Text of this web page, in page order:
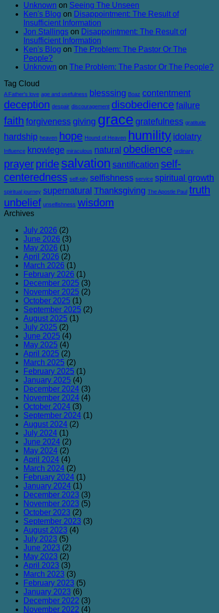
and
Corruption
Unknown on Seeing The Unseen
Ken's Blog on Disappointment: The Result of
Insufficient Information
Jon Stallings on Disappointment: The Result of
Insufficient Information
Ken's Blog on The Problem: The Pastor Or The
People?
Unknown on The Problem: The Pastor Or The People?
Tag Cloud
A Father's love age and usefulness blesssing Boaz contentment
deception despair discouragement disobedience failure
faith forgiveness giving grace gratefulness gratitude
hardship heaven hope Hound of Heaven humility idolatry
Influence knowlege miraculous natural obedience ordinary
prayer pride salvation santification self-
centeredness self-pity selfishness service spiritual growth
spiritual journey supernatural Thanksgiving The Apostle Paul truth
unbelief unselfishness wisdom
Archives
July 2026 (2)
June 2026 (3)
May 2026 (1)
April 2026 (2)
March 2026 (1)
February 2026 (1)
December 2025 (3)
November 2025 (2)
October 2025 (1)
September 2025 (2)
August 2025 (1)
July 2025 (2)
June 2025 (4)
May 2025 (4)
April 2025 (2)
March 2025 (2)
February 2025 (1)
January 2025 (4)
December 2024 (3)
November 2024 (4)
October 2024 (3)
September 2024 (1)
August 2024 (2)
July 2024 (1)
June 2024 (2)
May 2024 (2)
April 2024 (4)
March 2024 (2)
February 2024 (1)
January 2024 (1)
December 2023 (3)
November 2023 (5)
October 2023 (2)
September 2023 (3)
August 2023 (4)
July 2023 (5)
June 2023 (2)
May 2023 (2)
April 2023 (3)
March 2023 (3)
February 2023 (5)
January 2023 (6)
December 2022 (3)
November 2022 (4)